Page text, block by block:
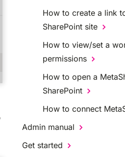
How to create a link
SharePoint site
How to view/set a
permissions
How to open a
SharePoint
How to connect
Admin manual
Get started